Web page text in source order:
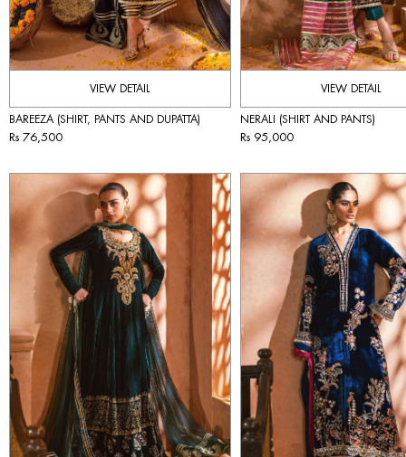
VIEW DETAIL
BAREEZA (SHIRT, PANTS AND DUPATTA)
Rs 76,500
VIEW DETAIL
NERALI (SHIRT AND PANTS)
Rs 95,000